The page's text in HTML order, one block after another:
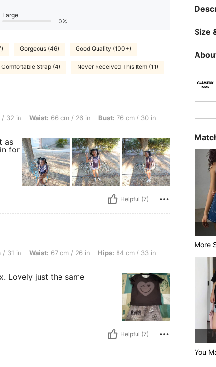
Large
0%
Gorgeous (46) Good Quality (100+)
Comfortable Strap (4) Never Received This Item (11)
66 cm / 26 in, Bust: 76 cm / 30 in, Color: Multicolor, Size: 10Y
/ 32 in Waist: 66 cm / 26 in Bust: 76 cm / 30 in
as
for
Helpful (7)
67 cm / 26 in, Hips: 84 cm / 33 in, Color: Multicolor, Size: 9Y
/ 31 in Waist: 67 cm / 26 in Hips: 84 cm / 33 in
Lovely just the same
Helpful (7)
Size
More
You